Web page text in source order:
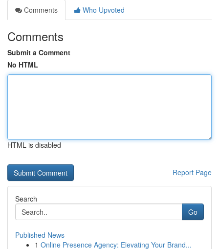
Comments
Who Upvoted
Comments
Submit a Comment
No HTML
HTML is disabled
Report Page
Search
Go
Published News
1 Online Presence Agency: Elevating Your Brand...